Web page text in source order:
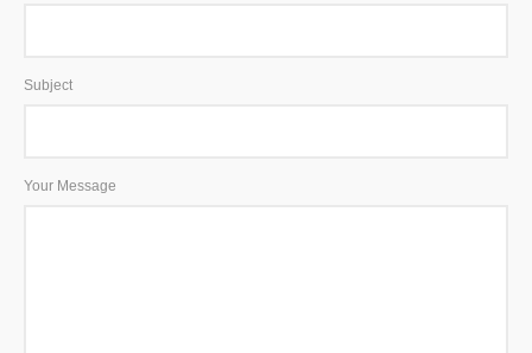
Subject
Your Message